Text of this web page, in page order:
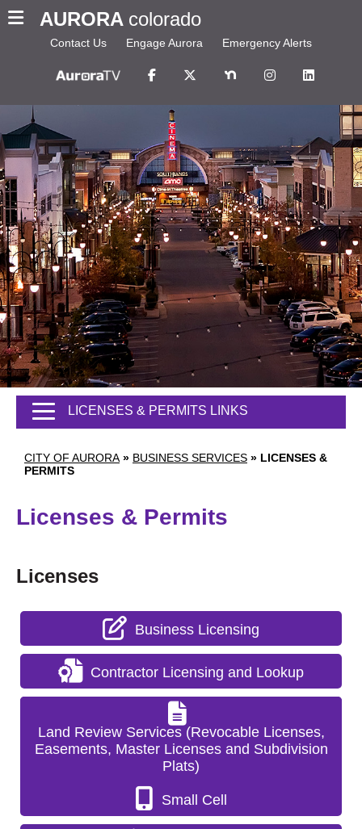
AURORA colorado
Contact Us Engage Aurora Emergency Alerts
CITY OF AURORA » BUSINESS SERVICES » LICENSES &
PERMITS
LICENSES & PERMITS LINKS
Licenses & Permits
Licenses
Business Licensing
Contractor Licensing and Lookup
Land Review Services (Revocable Licenses,
Easements, Master Licenses and Subdivision
Plats)
Small Cell